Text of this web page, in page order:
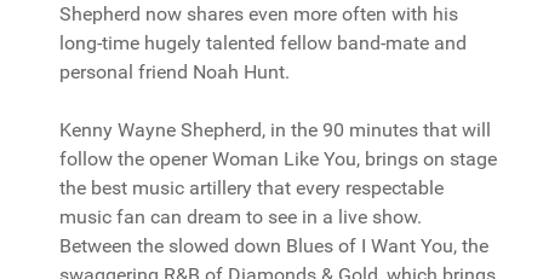
Shepherd now shares even more often with his
long-time hugely talented fellow band-mate and
personal friend Noah Hunt.
Kenny Wayne Shepherd, in the 90 minutes that will
follow the opener Woman Like You, brings on stage
the best music artillery that every respectable
music fan can dream to see in a live show.
Between the slowed down Blues of I Want You, the